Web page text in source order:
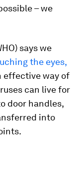
– we
says we
the eyes,
effective way of
can live for
door handles,
into